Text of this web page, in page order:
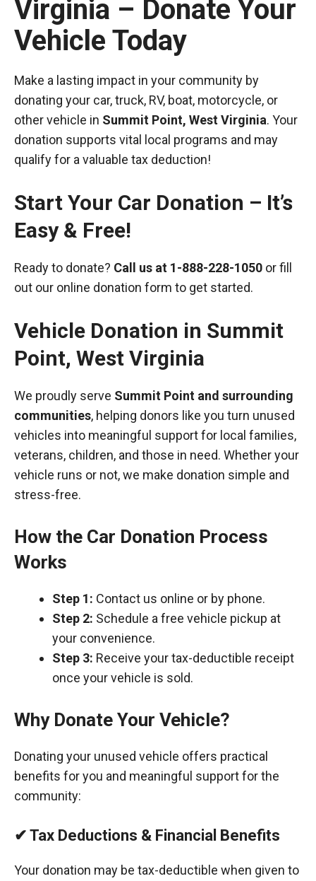
Virginia – Donate Your
Vehicle Today
Make a lasting impact in your community by
donating your car, truck, RV, boat, motorcycle, or
other vehicle in Summit Point, West Virginia. Your
donation supports vital local programs and may
qualify for a valuable tax deduction!
Start Your Car Donation – It’s
Easy & Free!
Ready to donate? Call us at 1-888-228-1050 or fill
out our online donation form to get started.
Vehicle Donation in Summit
Point, West Virginia
We proudly serve Summit Point and surrounding
communities, helping donors like you turn unused
vehicles into meaningful support for local families,
veterans, children, and those in need. Whether your
vehicle runs or not, we make donation simple and
stress-free.
How the Car Donation Process
Works
Step 1: Contact us online or by phone.
Step 2: Schedule a free vehicle pickup at
your convenience.
Step 3: Receive your tax-deductible receipt
once your vehicle is sold.
Why Donate Your Vehicle?
Donating your unused vehicle offers practical
benefits for you and meaningful support for the
community:
✔ Tax Deductions & Financial Benefits
Your donation may be tax-deductible when given to